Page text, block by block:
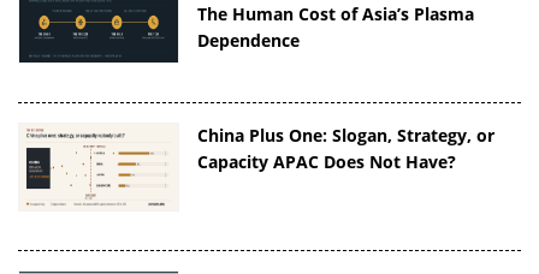
The Human Cost of Asia’s Plasma
Dependence
China Plus One: Slogan, Strategy, or
Capacity APAC Does Not Have?